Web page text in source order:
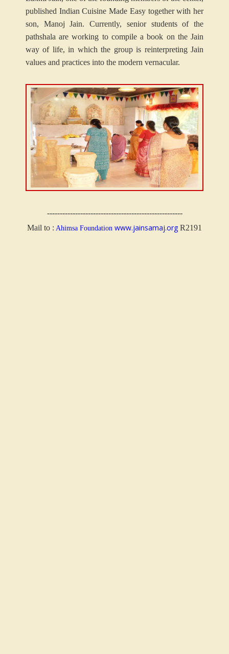
published Indian Cuisine Made Easy together with her
son, Manoj Jain. Currently, senior students of the
pathshala are working to compile a book on the Jain
way of life, in which the group is reinterpreting Jain
values and practices into the modern vernacular.
-----------------------------------------------------
Mail to : Ahimsa Foundation www.jainsamaj.org R2191